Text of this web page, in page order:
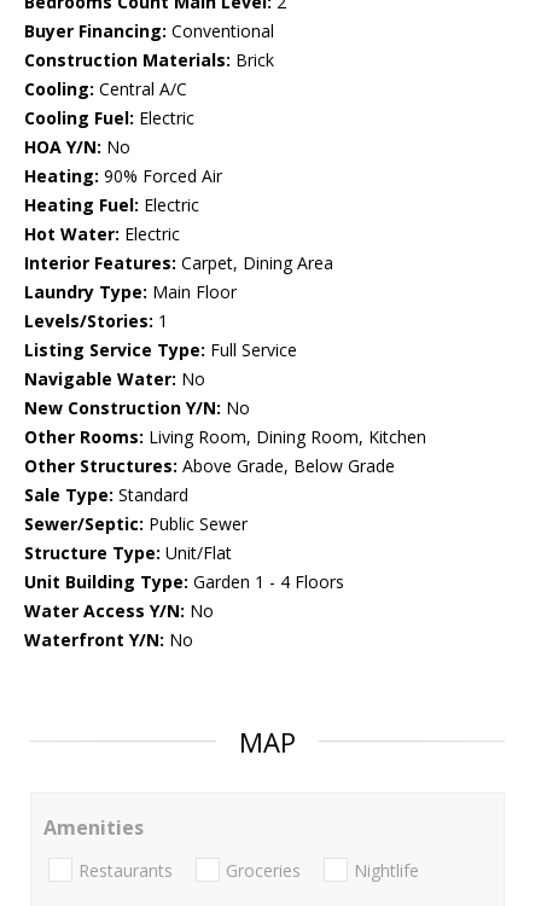
Buyer Financing: Conventional
Construction Materials: Brick
Cooling: Central A/C
Cooling Fuel: Electric
HOA Y/N: No
Heating: 90% Forced Air
Heating Fuel: Electric
Hot Water: Electric
Interior Features: Carpet, Dining Area
Laundry Type: Main Floor
Levels/Stories: 1
Listing Service Type: Full Service
Navigable Water: No
New Construction Y/N: No
Other Rooms: Living Room, Dining Room, Kitchen
Other Structures: Above Grade, Below Grade
Sale Type: Standard
Sewer/Septic: Public Sewer
Structure Type: Unit/Flat
Unit Building Type: Garden 1 - 4 Floors
Water Access Y/N: No
Waterfront Y/N: No
MAP
Amenities
Restaurants Groceries Nightlife